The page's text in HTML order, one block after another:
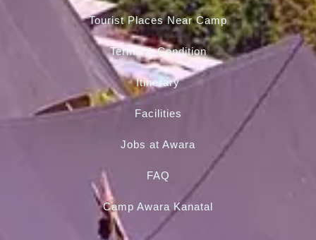
Tourist Places Near Camp
Terms & Condition
Itinerary
Facilities
Jobs at Awara
FAQ
Camp Awara Kanatal